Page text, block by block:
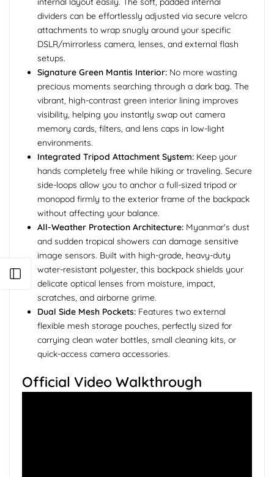
dividers can be effortlessly adjusted via secure velcro
attachments to wrap snugly around your specific
DSLR/mirrorless camera, lenses, and external flash
setups.
Signature Green Mantis Interior: No more wasting
precious moments searching through a dark bag. The
vibrant, high-contrast green interior lining improves
visibility, helping you instantly swap out camera
memory cards, filters, and lens caps in low-light
environments.
Integrated Tripod Attachment System: Keep your
hands completely free while hiking or traveling. Secure
side-loops allow you to anchor a full-sized tripod or
monopod firmly to the exterior frame of the backpack
without affecting your balance.
All-Weather Protection Architecture: Myanmar's dust
and sudden tropical showers can damage sensitive
image sensors. Built with high-grade, heavy-duty
water-resistant polyester, this backpack shields your
delicate optical lenses from moisture, impact,
scratches, and airborne grime.
Dual Side Mesh Pockets: Features two external
flexible mesh storage pouches, perfectly sized for
carrying clean water bottles, small cleaning kits, or
quick-access camera accessories.
Official Video Walkthrough
Open sidebar